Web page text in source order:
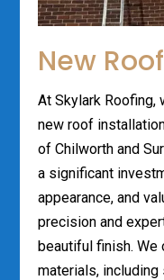
New
At Skylark
new roof
of Chilworth and
a significant
appearance, and
precision and
beautiful finish.
materials, including